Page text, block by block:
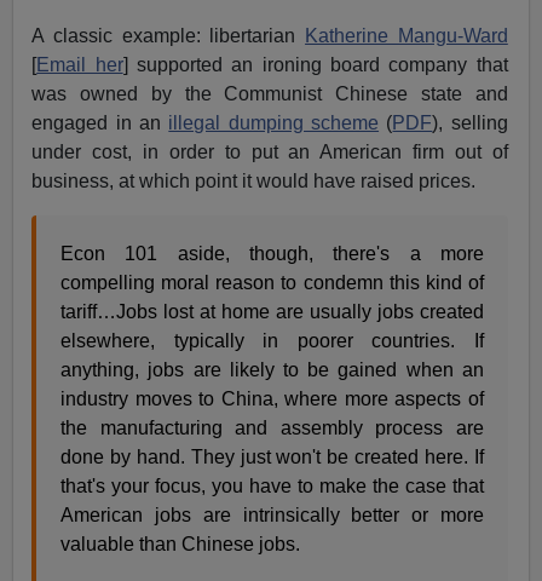
A classic example: libertarian
Katherine Mangu-Ward
[Email her] supported an ironing board company that
was owned by the Communist Chinese state and
engaged in an illegal dumping scheme (PDF), selling
under cost, in order to put an American firm out of
business, at which point it would have raised prices.
Econ 101 aside, though, there's a more
compelling moral reason to condemn this kind of
tariff…Jobs lost at home are usually jobs created
elsewhere, typically in poorer countries. If
anything, jobs are likely to be gained when an
industry moves to China, where more aspects of
the manufacturing and assembly process are
done by hand. They just won't be created here. If
that's your focus, you have to make the case that
American jobs are intrinsically better or more
valuable than Chinese jobs.